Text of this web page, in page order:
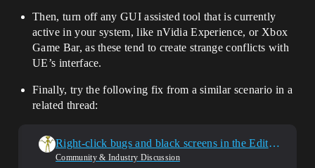
Then, turn off any GUI assisted tool that is currently
active in your system, like nVidia Experience, or Xbox
Game Bar, as these tend to create strange conflicts with
UE’s interface.
Finally, try the following fix from a similar scenario in a
related thread:
Right-click bugs and black screens in the Editor window
Community & Industry Discussion